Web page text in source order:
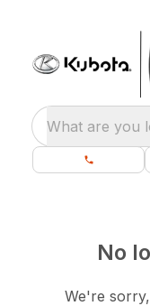
What are you
No
We're